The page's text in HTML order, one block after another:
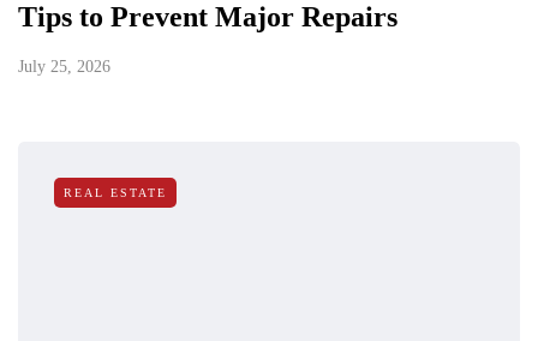
Tips to Prevent Major Repairs
July 25, 2026
REAL ESTATE